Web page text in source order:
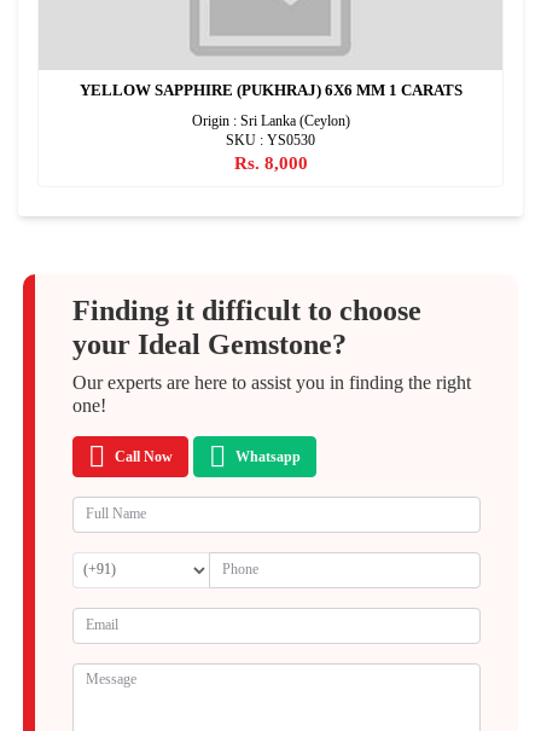
YELLOW SAPPHIRE (PUKHRAJ) 6X6 MM 1 CARATS
Origin : Sri Lanka (Ceylon)
SKU : YS0530
Rs. 8,000
Finding it difficult to choose
your Ideal Gemstone?
Our experts are here to assist you in finding the right
one!
Call Now Whatsapp